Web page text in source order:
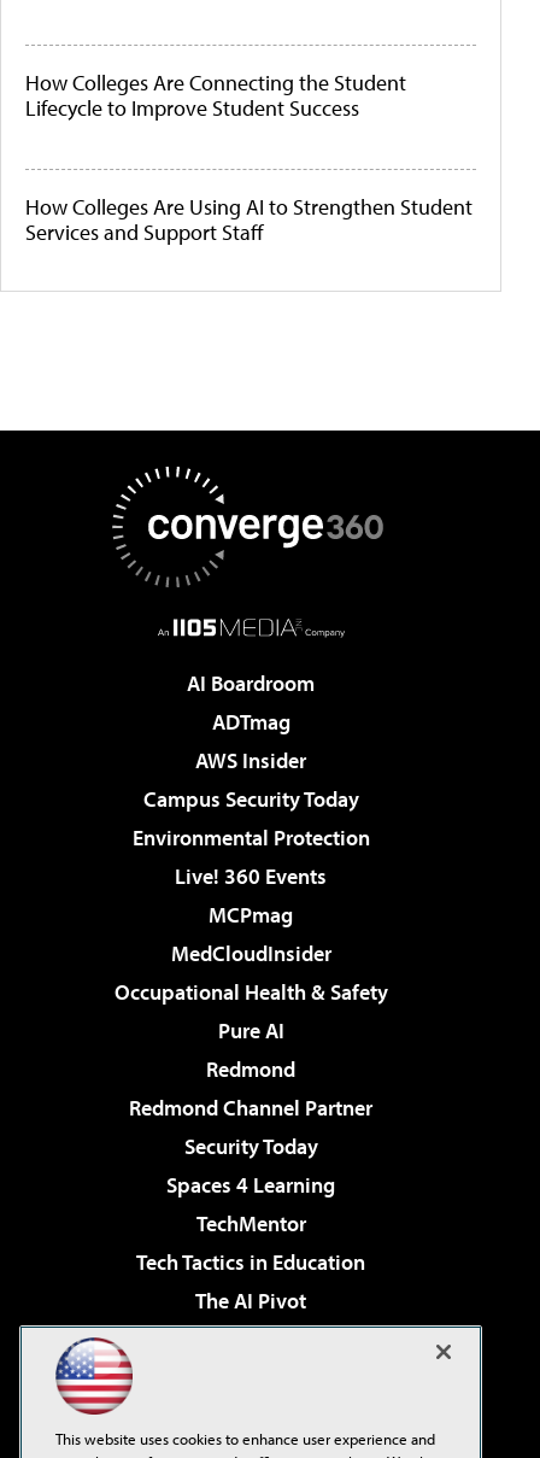
How Colleges Are Connecting the Student
Lifecycle to Improve Student Success
How Colleges Are Using AI to Strengthen Student
Services and Support Staff
AI Boardroom
ADTmag
AWS Insider
Campus Security Today
Environmental Protection
Live! 360 Events
MCPmag
MedCloudInsider
Occupational Health & Safety
Pure AI
Redmond
Redmond Channel Partner
Security Today
Spaces 4 Learning
TechMentor
Tech Tactics in Education
The AI Pivot
Virtualization & Cloud Review
This website uses cookies to enhance user experience and